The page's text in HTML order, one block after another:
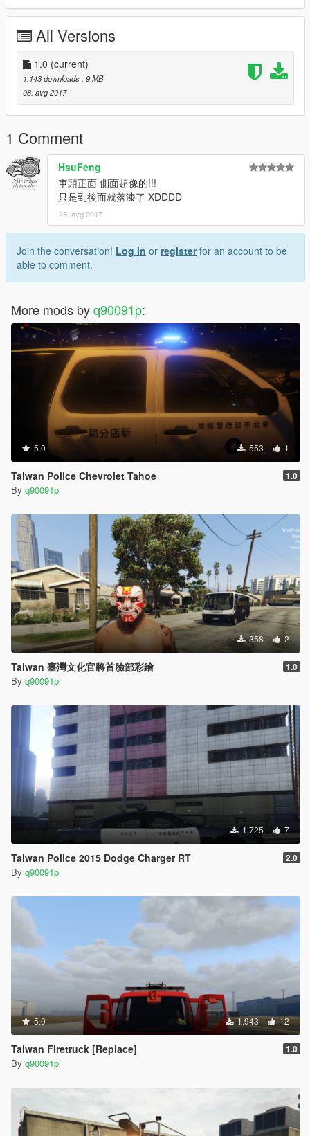
All Versions
1.0 (current)
1.143 downloads , 9 MB
08. avg 2017
1 Comment
HsuFeng
車頭正面 側面超像的!!!
只是到後面就落漆了 XDDDD
25. avg 2017
Join the conversation! Log In or registerfor an account to be
able to comment.
More mods byq90091p:
5.0 553 1
Taiwan Police Chevrolet Tahoe 1.0
By q90091p
358 2
Taiwan 臺灣文化官將首臉部彩繪 1.0
By q90091p
1.725 7
Taiwan Police 2015 Dodge Charger RT 2.0
By q90091p
5.0 1.943 12
Taiwan Firetruck [Replace] 1.0
By q90091p